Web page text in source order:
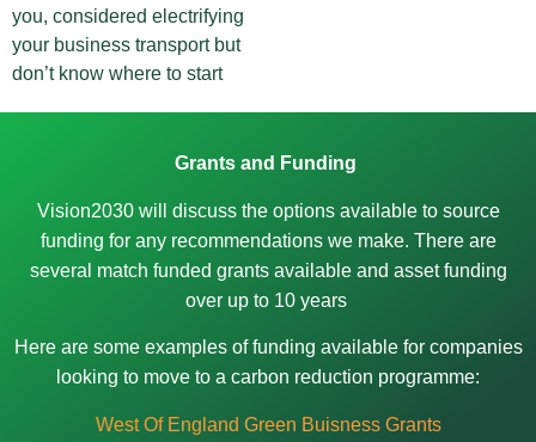
you, considered electrifying
your business transport but
don’t know where to start
Grants and Funding
Vision2030 will discuss the options available to source
funding for any recommendations we make. There are
several match funded grants available and asset funding
over up to 10 years
Here are some examples of funding available for companies
looking to move to a carbon reduction programme:
West Of England Green Buisness Grants